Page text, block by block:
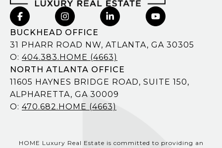
BUCKHEAD OFFICE
31 PHARR ROAD NW, ATLANTA, GA 30305
O: 404.383.HOME (4663)
NORTH ATLANTA OFFICE
11605 HAYNES BRIDGE ROAD, SUITE 150,
ALPHARETTA, GA 30009
O: 470.682.HOME (4663)
HOME Luxury Real Estate is committed to providing an